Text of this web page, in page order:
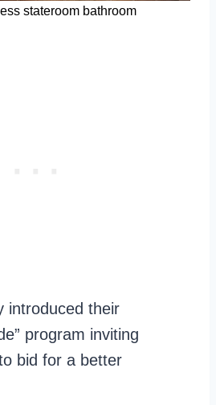
stateroom bathroom
introduced their
program inviting
bid for a better